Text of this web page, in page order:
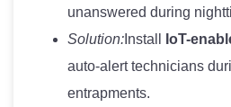
unanswered during
Solution: Install IoT-
auto-alert technicians
entrapments.